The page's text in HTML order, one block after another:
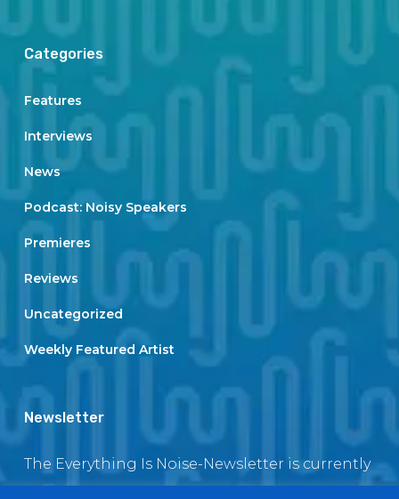
Categories
Features
Interviews
News
Podcast: Noisy Speakers
Premieres
Reviews
Uncategorized
Weekly Featured Artist
Newsletter
The Everything Is Noise-Newsletter is currently